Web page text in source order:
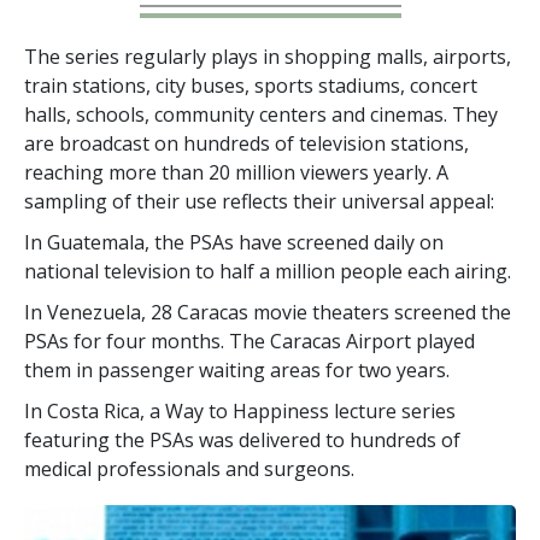
The series regularly plays in shopping malls, airports,
train stations, city buses, sports stadiums, concert
halls, schools, community centers and cinemas. They
are broadcast on hundreds of television stations,
reaching more than 20 million viewers yearly. A
sampling of their use reflects their universal appeal:
In Guatemala, the PSAs have screened daily on
national television to half a million people each airing.
In Venezuela, 28 Caracas movie theaters screened the
PSAs for four months. The Caracas Airport played
them in passenger waiting areas for two years.
In Costa Rica, a Way to Happiness lecture series
featuring the PSAs was delivered to hundreds of
medical professionals and surgeons.